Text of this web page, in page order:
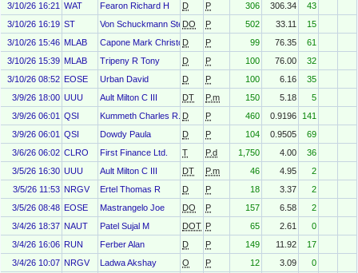
3/10/26 16:21 WAT Fearon Richard H D P 306 306.34
43
3/10/26 16:19 ST Von Schuckmann Stephan
DO P 502 33.11
15
3/10/26 15:46 MLAB Capone Mark Christopher
D P 99 76.35
61
3/10/26 15:39 MLAB Tripeny R Tony D P 100 76.00
32
3/10/26 08:52 EOSE Urban David D P 100 6.16
35
3/9/26 18:00 UUU Ault Milton C III DT P.m 150 5.18
5
3/9/26 06:01 QSI Kummeth Charles R. D P 460 0.9196
141
3/9/26 06:01 QSI Dowdy Paula D P 104 0.9505
69
3/6/26 06:02 CLRO First Finance Ltd. T P.d 1,750 4.00
36
3/5/26 16:30 UUU Ault Milton C III DT P.m 46 4.95
2
3/5/26 11:53 NRGV Ertel Thomas R D P 18 3.37
2
3/5/26 08:48 EOSE Mastrangelo Joe DO P 157 6.58
2
3/4/26 18:37 NAUT Patel Sujal M DOT P 65 2.61
0
3/4/26 16:06 RUN Ferber Alan D P 149 11.92
17
3/4/26 10:07 NRGV Ladwa Akshay O P 12 3.09
0